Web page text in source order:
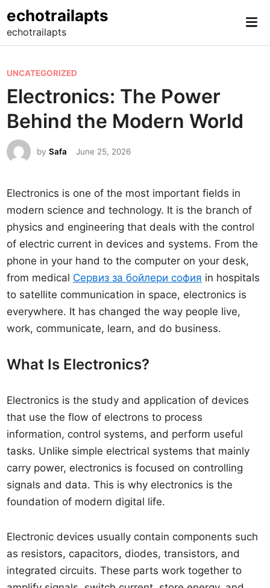
to
content
echotrailapts
echotrailapts
P
o
s
e
d
n
UNCATEGORIZED
Electronics: The Power
Behind the Modern World
bySafa June 25, 2026
Electronics is one of the most important fields in
modern science and technology. It is the branch of
physics and engineering that deals with the control
of electric current in devices and systems. From the
phone in your hand to the computer on your desk,
from medical Сервиз за бойлери софия in hospitals
to satellite communication in space, electronics is
everywhere. It has changed the way people live,
work, communicate, learn, and do business.
What Is Electronics?
Electronics is the study and application of devices
that use the flow of electrons to process
information, control systems, and perform useful
tasks. Unlike simple electrical systems that mainly
carry power, electronics is focused on controlling
signals and data. This is why electronics is the
foundation of modern digital life.
Electronic devices usually contain components such
as resistors, capacitors, diodes, transistors, and
integrated circuits. These parts work together to